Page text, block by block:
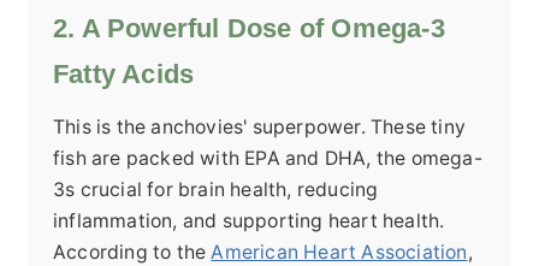
2. A Powerful Dose of Omega-3
Fatty Acids
This is the anchovies' superpower. These tiny
fish are packed with EPA and DHA, the omega-
3s crucial for brain health, reducing
inflammation, and supporting heart health.
According to theAmerican Heart Association,